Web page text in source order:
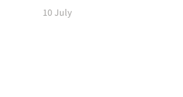
10 July